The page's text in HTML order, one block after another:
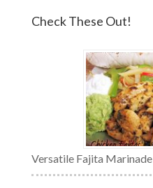
Check These Out!
Versatile Fajita Marinade